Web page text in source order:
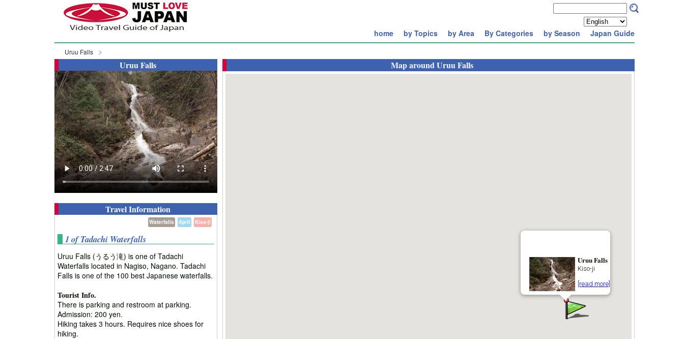
home by Topics by Area By Categories by Season Japan Guide
Uruu Falls
Uruu Falls
Travel Information
Kiso-ji
April
Waterfalls
1 of Tadachi Waterfalls
Uruu Falls (うるう滝) is one of Tadachi
Waterfalls located in Nagiso, Nagano. Tadachi
Falls is one of the 100 best Japanese waterfalls.
Tourist Info.
There is parking and restroom at parking.
Admission: 200 yen.
Hiking takes 3 hours. Requires nice shoes for
hiking.
Map aroundUruu Falls
Uruu Falls
Kiso-ji
[read more]